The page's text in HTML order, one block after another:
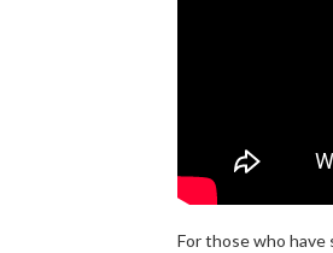
For those who have